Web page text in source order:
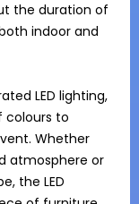
the duration of
indoor and
LED lighting,
colours to
Whether
atmosphere or
the LED